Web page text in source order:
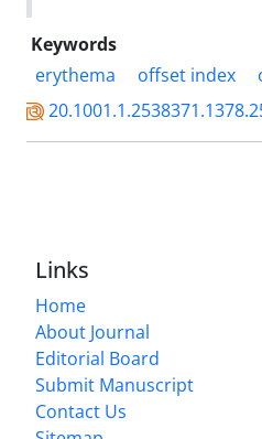
Keywords
erythema
offset index
Links
Home
About Journal
Editorial Board
Submit Manuscript
Contact Us